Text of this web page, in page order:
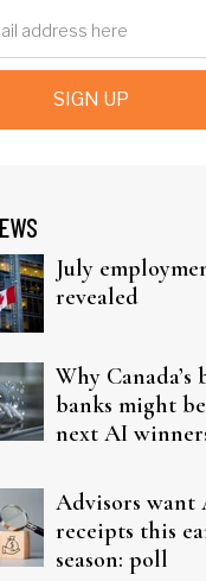
SIGN UP
July
revealed
Why Canada’s
banks might
next AI
Advisors want
receipts this
season: poll